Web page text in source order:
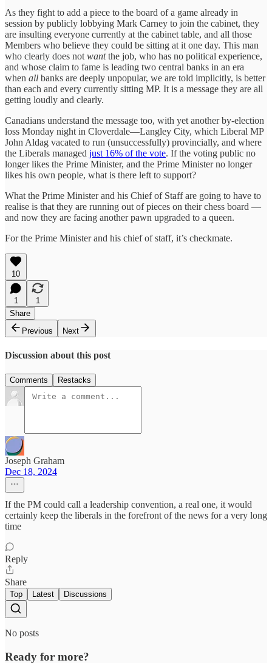
As they fight to add a piece to the board of a game already in
session by publicly lobbying Mark Carney to join the cabinet, they
are insulting everyone currently at the cabinet table, and all those
Members who believe they could be sitting at it one day. This man
who clearly does not wantthe job, who has no political experience,
and whose claim to fame is leading two central banks in an era
when all banks are deeply unpopular, we are told implicitly, is better
than each and every currently sitting MP. It is a message they are all
getting loudly and clearly.
Canadians understand the message too, with yet another by-election
loss Monday night in Cloverdale—Langley City, which Liberal MP
John Aldag vacated to run (unsuccessfully) provincially, and where
the Liberals managed just 16% of the vote. If the voting public no
longer likes the Prime Minister, and the Prime Minister no longer
likes his own people, what is there left to support?
What the Prime Minister and his Chief of Staff are going to have to
realise is that they are running out of pieces on their chess board —
and now they are facing another pawn upgraded to a queen.
For the Prime Minister and his chief of staff, it’s checkmate.
10
1
1
Share
Previous
Next
Discussion about this post
Comments Restacks
Joseph Graham
Dec 18, 2024
If the PM could call a leadership convention, a real one, it would
certainly keep the liberals in the forefront of the news for a very long
time
Reply
Share
Top Latest Discussions
No posts
Ready for more?